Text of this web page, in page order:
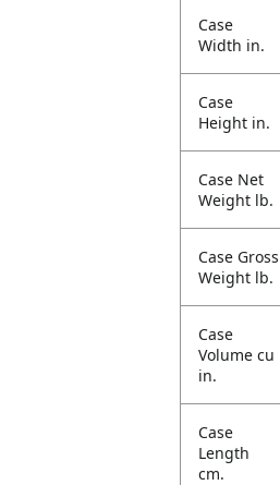
Case
Width in.
Case
Height in.
Case Net
Weight lb.
Case Gross
Weight lb.
Case
Volume cu
in.
Case
Length
cm.